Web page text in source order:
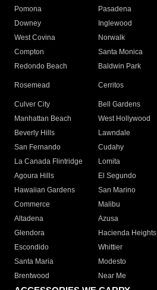
Pomona
Pasadena
Downey
Inglewood
West Covina
Norwalk
Compton
Santa Monica
Redondo Beach
Baldwin Park
Rosemead Cerritos
Culver City
Bell Gardens
Manhattan Beach
West Hollywood
Beverly Hills
Lawndale
San Fernando
Cudahy
La Canada Flintridge
Lomita
Agoura Hills
El Segundo
Hawaiian Gardens
San Marino
Commerce
Malibu
Altadena
Azusa
Glendora
Hacienda Heights
Escondido
Whittier
Santa Maria
Modesto
Brentwood
Near Me